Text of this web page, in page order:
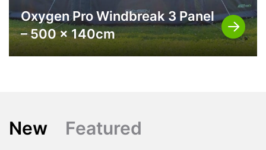
Oxygen Pro Windbreak 3 Panel
– 500 x 140cm
New
Featured